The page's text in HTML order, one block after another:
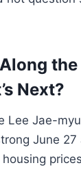
the
Next?
Lee Jae-
June